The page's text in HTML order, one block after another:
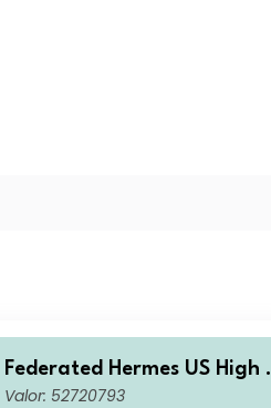
Federated Hermes US High
eld Credit Fund A2 USD Inc
Valor: 52720793